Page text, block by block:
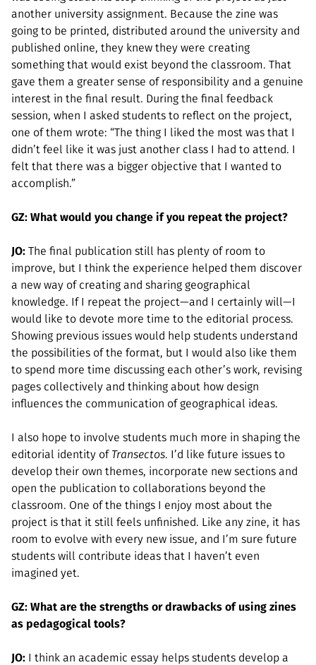
another university assignment. Because the zine was
going to be printed, distributed around the university and
published online, they knew they were creating
something that would exist beyond the classroom. That
gave them a greater sense of responsibility and a genuine
interest in the final result. During the final feedback
session, when I asked students to reflect on the project,
one of them wrote: “The thing I liked the most was that I
didn’t feel like it was just another class I had to attend. I
felt that there was a bigger objective that I wanted to
accomplish.”
GZ: What would you change if you repeat the project?
JO: The final publication still has plenty of room to
improve, but I think the experience helped them discover
a new way of creating and sharing geographical
knowledge. If I repeat the project—and I certainly will—I
would like to devote more time to the editorial process.
Showing previous issues would help students understand
the possibilities of the format, but I would also like them
to spend more time discussing each other’s work, revising
pages collectively and thinking about how design
influences the communication of geographical ideas.
I also hope to involve students much more in shaping the
editorial identity of Transectos. I’d like future issues to
develop their own themes, incorporate new sections and
open the publication to collaborations beyond the
classroom. One of the things I enjoy most about the
project is that it still feels unfinished. Like any zine, it has
room to evolve with every new issue, and I’m sure future
students will contribute ideas that I haven’t even
imagined yet.
GZ: What are the strengths or drawbacks of using zines
as pedagogical tools?
JO: I think an academic essay helps students develop a